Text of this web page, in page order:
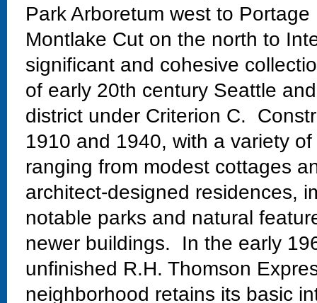
Park Arboretum west to
Montlake Cut on the north to
significant and cohesive
of early 20th century Seattle
district under Criterion C.
1910 and 1940, with a variety
ranging from modest cottages
architect-designed residences,
notable parks and natural
newer buildings. In the early
unfinished R.H. Thomson
neighborhood retains its basic